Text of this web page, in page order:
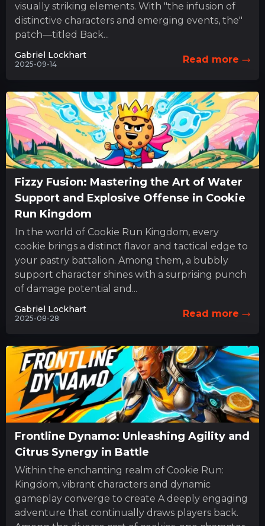
visually striking elements. With "the infusion of
distinctive characters and emerging events, the"
patch—titled Back...
Gabriel Lockhart
2025-09-14 Read more
Fizzy Fusion: Mastering the Art of Water
Support and Explosive Offense in Cookie
Run Kingdom
In the world of Cookie Run Kingdom, every
cookie brings a distinct flavor and tactical edge to
your pastry battalion. Among them, a bubbly
support character shines with a surprising punch
of damage potential and...
Gabriel Lockhart
2025-08-28 Read more
Frontline Dynamo: Unleashing Agility and
Citrus Synergy in Battle
Within the enchanting realm of Cookie Run:
Kingdom, vibrant characters and dynamic
gameplay converge to create A deeply engaging
adventure that continually draws players back.